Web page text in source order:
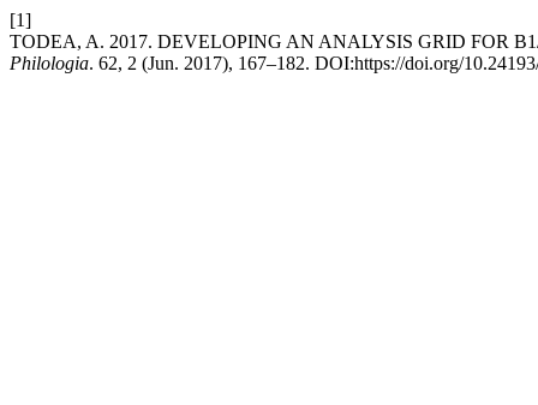
[1]
TODEA, A. 2017. DEVELOPING AN ANALYSIS GRID FOR
Philologia. 62, 2 (Jun. 2017), 167–182. DOI:https://doi.org/